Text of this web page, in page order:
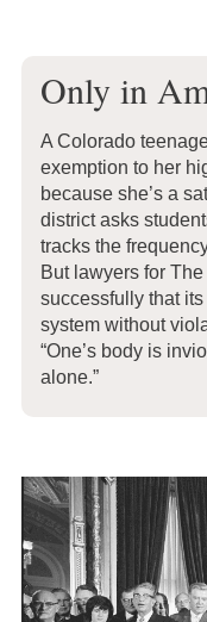
Only in
A Colorado
exemption to her
because she’s a
district asks
tracks the
But lawyers for
successfully that
system without
“One’s body is
alone.”